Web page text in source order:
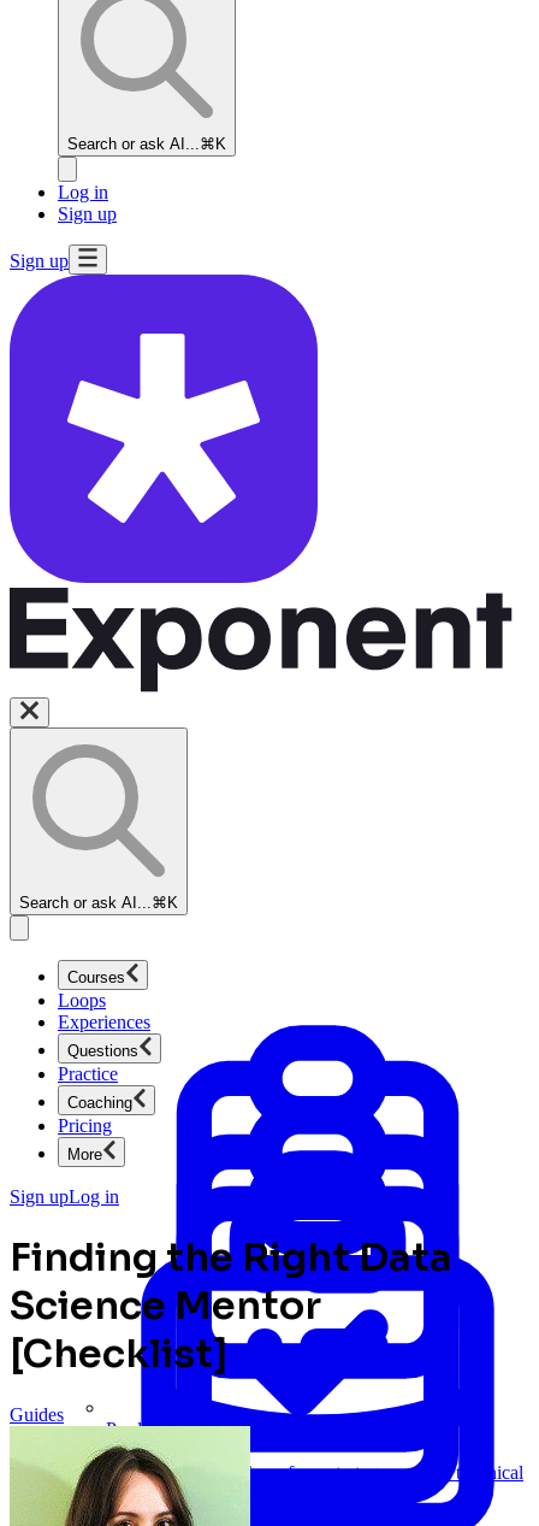
Search or ask AI... ⌘K
Log in
Sign up
Sign up
Search or ask AI... ⌘K
Courses
Product Management
New
Ace product interviews from strategy cases to technical
skills.
Loops
Experiences
Questions
Product Management
Practice
Coaching
Pricing
More
Sign upLog in
Finding the Right Data
Science Mentor
[Checklist]
Guides